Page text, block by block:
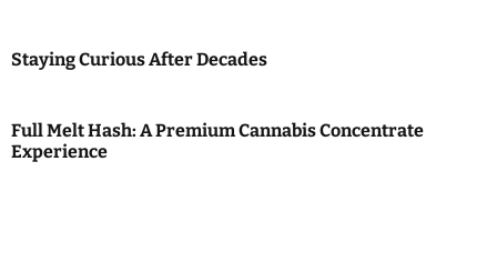
Staying Curious After Decades
Full Melt Hash: A Premium Cannabis Concentrate
Experience